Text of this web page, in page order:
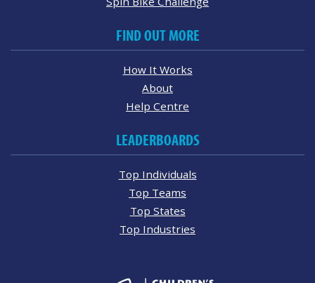
FIND OUT MORE
How It Works
About
Help Centre
LEADERBOARDS
Top Individuals
Top Teams
Top States
Top Industries